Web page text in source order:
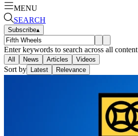
MENU
SEARCH
Subscribe▴
Enter keywords to search across all content
All News Articles Videos
Sort by Latest Relevance